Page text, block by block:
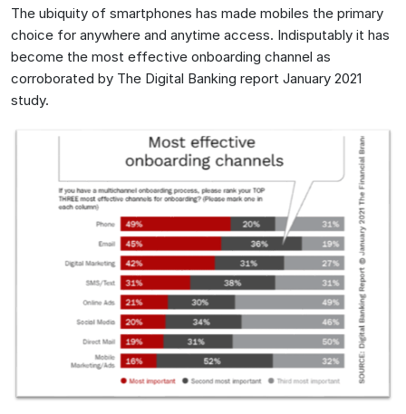
The ubiquity of smartphones has made mobiles the primary
choice for anywhere and anytime access. Indisputably it has
become the most effective onboarding channel as
corroborated by The Digital Banking report January 2021
study.